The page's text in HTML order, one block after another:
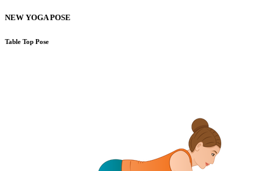
NEW YOGA POSE
Table Top Pose